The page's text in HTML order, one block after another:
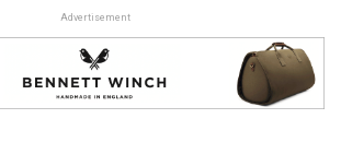
Advertisement